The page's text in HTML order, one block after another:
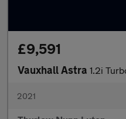
£9,591
Vauxhall Astra 1.2i
2021